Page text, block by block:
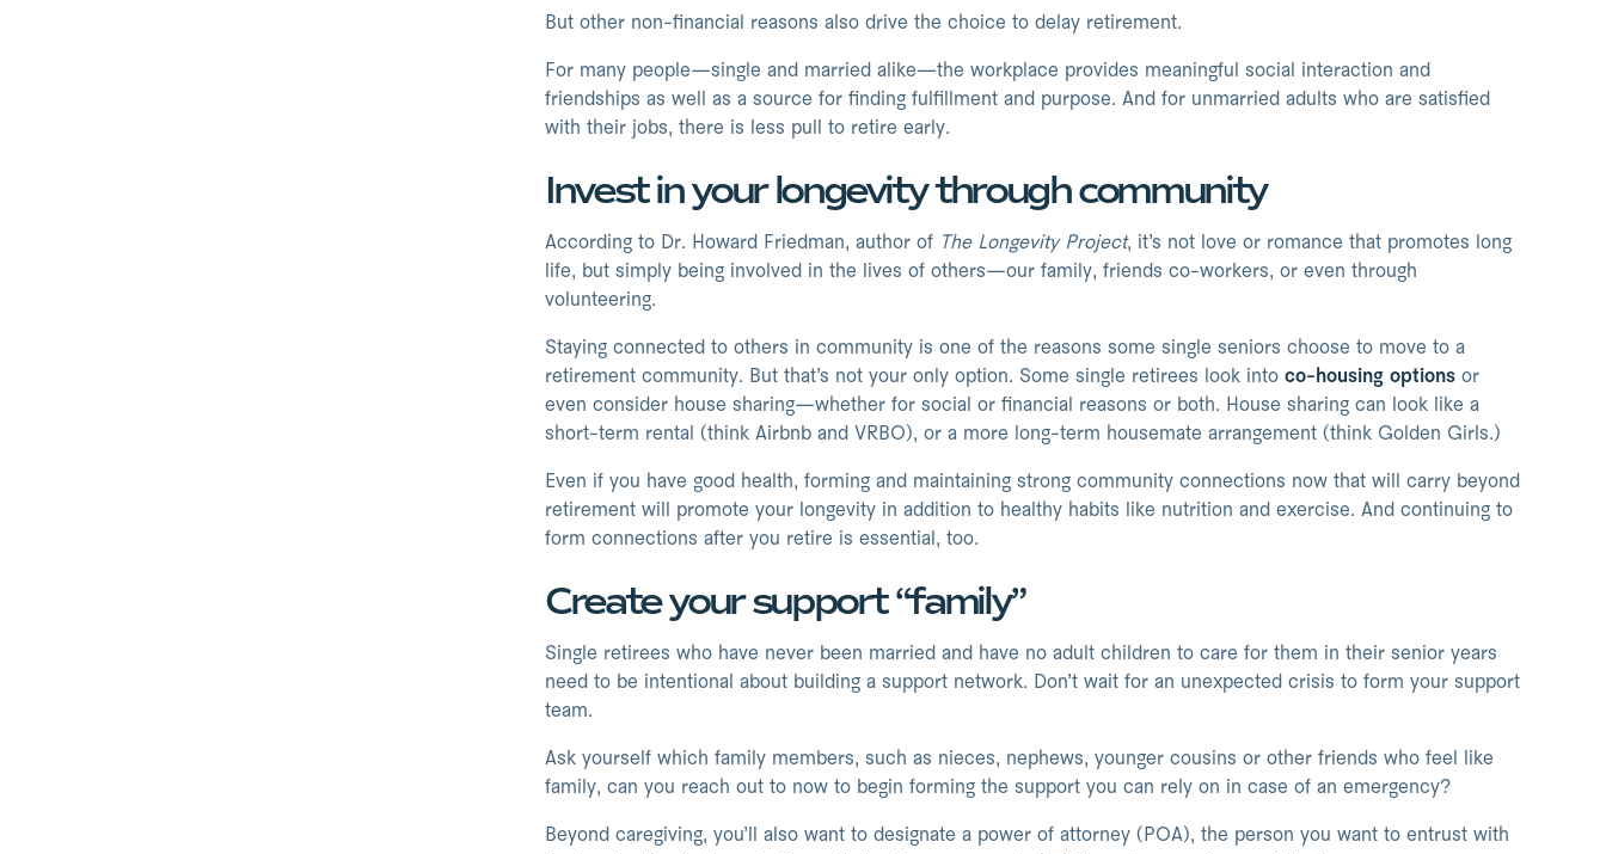
But other non-financial reasons also drive the choice to delay retirement.
For many people—single and married alike—the workplace provides meaningful social interaction and
friendships as well as a source for finding fulfillment and purpose. And for unmarried adults who are satisfied
with their jobs, there is less pull to retire early.
Invest in your longevity through community
According to Dr. Howard Friedman, author of The Longevity Project, it’s not love or romance that promotes long
life, but simply being involved in the lives of others—our family, friends co-workers, or even through
volunteering.
Staying connected to others in community is one of the reasons some single seniors choose to move to a
retirement community. But that’s not your only option. Some single retirees look into co-housing options or
even consider house sharing—whether for social or financial reasons or both. House sharing can look like a
short-term rental (think Airbnb and VRBO), or a more long-term housemate arrangement (think Golden Girls.)
Even if you have good health, forming and maintaining strong community connections now that will carry beyond
retirement will promote your longevity in addition to healthy habits like nutrition and exercise. And continuing to
form connections after you retire is essential, too.
Create your support “family”
Single retirees who have never been married and have no adult children to care for them in their senior years
need to be intentional about building a support network. Don’t wait for an unexpected crisis to form your support
team.
Ask yourself which family members, such as nieces, nephews, younger cousins or other friends who feel like
family, can you reach out to now to begin forming the support you can rely on in case of an emergency?
Beyond caregiving, you’ll also want to designate a power of attorney (POA), the person you want to entrust with